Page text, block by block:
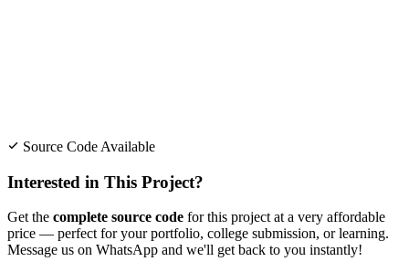
Source Code Available
Interested in This Project?
Get the complete source code for this project at a very affordable
price — perfect for your portfolio, college submission, or learning.
Message us on WhatsApp and we'll get back to you instantly!